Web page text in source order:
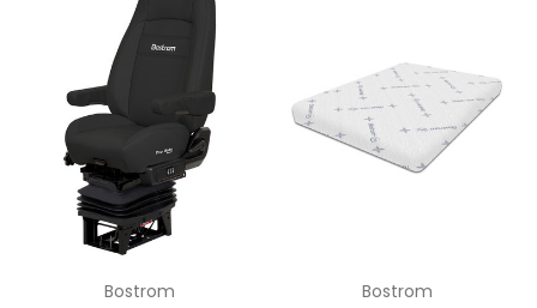
Bostrom
Bostrom